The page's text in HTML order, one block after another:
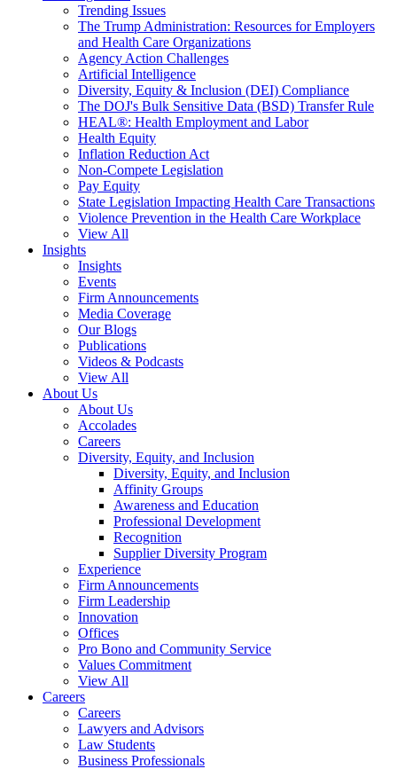
Trending Issues
The Trump Administration: Resources for Employers
and Health Care Organizations
Agency Action Challenges
Artificial Intelligence
Diversity, Equity & Inclusion (DEI) Compliance
The DOJ's Bulk Sensitive Data (BSD) Transfer Rule
HEAL®: Health Employment and Labor
Health Equity
Inflation Reduction Act
Non-Compete Legislation
Pay Equity
State Legislation Impacting Health Care Transactions
Violence Prevention in the Health Care Workplace
View All
Insights
Insights
Events
Firm Announcements
Media Coverage
Our Blogs
Publications
Videos & Podcasts
View All
About Us
About Us
Accolades
Careers
Diversity, Equity, and Inclusion
Diversity, Equity, and Inclusion
Affinity Groups
Awareness and Education
Professional Development
Recognition
Supplier Diversity Program
Experience
Firm Announcements
Firm Leadership
Innovation
Offices
Pro Bono and Community Service
Values Commitment
View All
Careers
Careers
Lawyers and Advisors
Law Students
Business Professionals